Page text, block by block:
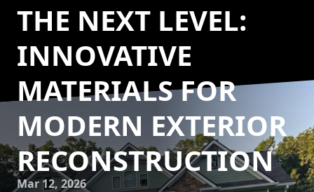
THE NEXT LEVEL:
INNOVATIVE
MATERIALS FOR
MODERN EXTERIOR
RECONSTRUCTION
Mar 12, 2026